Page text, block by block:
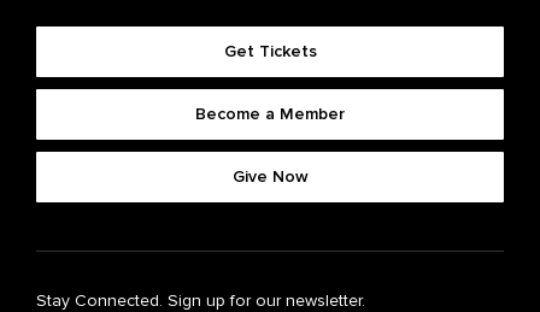
Get Tickets
Become a Member
Give Now
Stay Connected. Sign up for our newsletter.